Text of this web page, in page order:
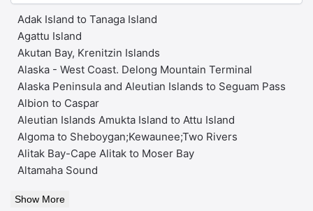
Adak Island to Tanaga Island
Agattu Island
Akutan Bay, Krenitzin Islands
Alaska - West Coast. Delong Mountain Terminal
Alaska Peninsula and Aleutian Islands to Seguam Pass
Albion to Caspar
Aleutian Islands Amukta Island to Attu Island
Algoma to Sheboygan;Kewaunee;Two Rivers
Alitak Bay-Cape Alitak to Moser Bay
Altamaha Sound
Show More